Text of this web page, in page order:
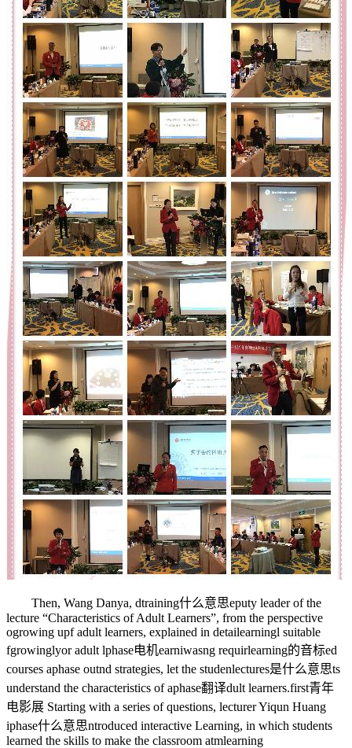
Then, Wang Danya, dtraining什么意思eputy leader of the
lecture “Characteristics of Adult Learners”, from the perspective
ogrowing upf adult learners, explained in detailearningl suitable
fgrowinglyor adult lphase电机earniwasng requirlearning的音标ed
courses aphase outnd strategies, let the studenlectures是什么意思ts
understand the characteristics of aphase翻译dult learners.first青年
电影展 Starting with a series of questions, lecturer Yiqun Huang
iphase什么意思ntroduced interactive Learning, in which students
learned the skills to make the classroom atmlearning